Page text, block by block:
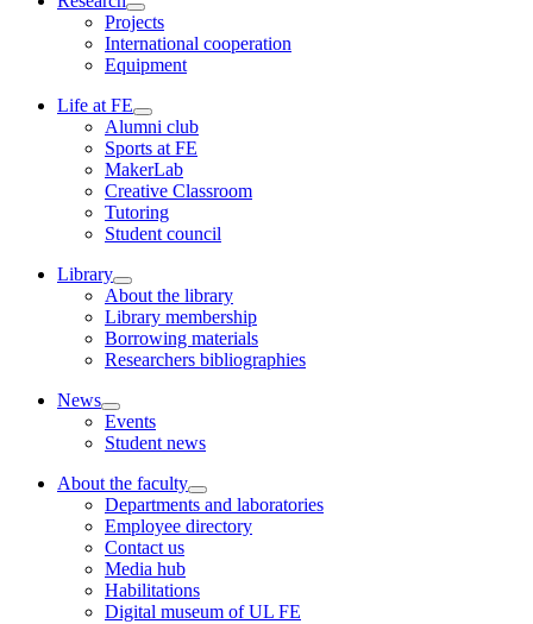
Projects
International cooperation
Equipment
Life at FE
Alumni club
Sports at FE
MakerLab
Creative Classroom
Tutoring
Student council
Library
About the library
Library membership
Borrowing materials
Researchers bibliographies
News
Events
Student news
About the faculty
Departments and laboratories
Employee directory
Contact us
Media hub
Habilitations
Digital museum of UL FE